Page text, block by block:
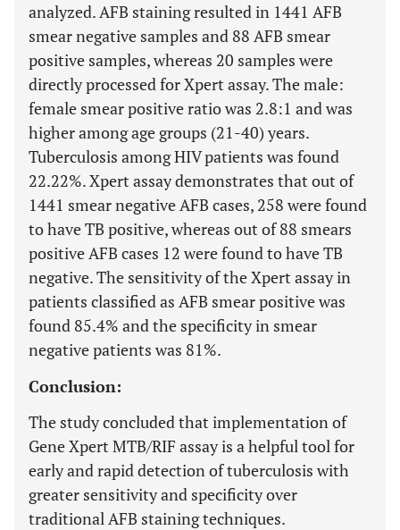
analyzed. AFB staining resulted in 1441 AFB
smear negative samples and 88 AFB smear
positive samples, whereas 20 samples were
directly processed for Xpert assay. The male:
female smear positive ratio was 2.8:1 and was
higher among age groups (21-40) years.
Tuberculosis among HIV patients was found
22.22%. Xpert assay demonstrates that out of
1441 smear negative AFB cases, 258 were found
to have TB positive, whereas out of 88 smears
positive AFB cases 12 were found to have TB
negative. The sensitivity of the Xpert assay in
patients classified as AFB smear positive was
found 85.4% and the specificity in smear
negative patients was 81%.
Conclusion:
The study concluded that implementation of
Gene Xpert MTB/RIF assay is a helpful tool for
early and rapid detection of tuberculosis with
greater sensitivity and specificity over
traditional AFB staining techniques.